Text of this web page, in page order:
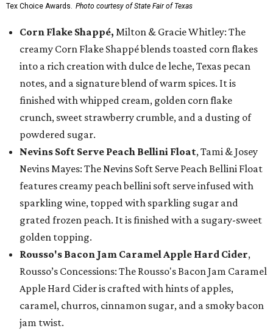
Tex Choice Awards. Photo courtesy of State Fair of Texas
Corn Flake Shappé, Milton & Gracie Whitley: The
creamy Corn Flake Shappé blends toasted corn flakes
into a rich creation with dulce de leche, Texas pecan
notes, and a signature blend of warm spices. It is
finished with whipped cream, golden corn flake
crunch, sweet strawberry crumble, and a dusting of
powdered sugar.
Nevins Soft Serve Peach Bellini Float, Tami & Josey
Nevins Mayes: The Nevins Soft Serve Peach Bellini Float
features creamy peach bellini soft serve infused with
sparkling wine, topped with sparkling sugar and
grated frozen peach. It is finished with a sugary-sweet
golden topping.
Rousso's Bacon Jam Caramel Apple Hard Cider,
Rousso’s Concessions: The Rousso's Bacon Jam Caramel
Apple Hard Cider is crafted with hints of apples,
caramel, churros, cinnamon sugar, and a smoky bacon
jam twist.